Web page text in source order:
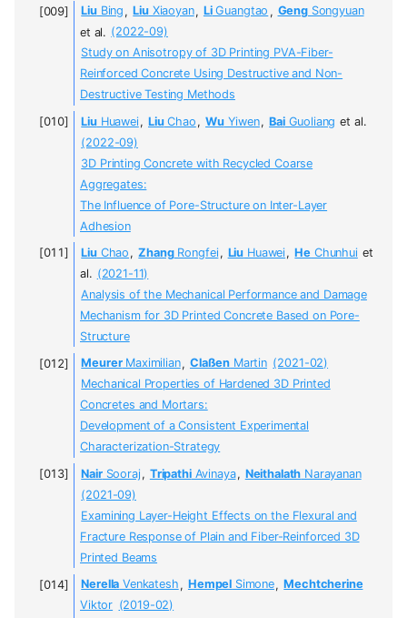
LiuBing , LiuXiaoyan, LiGuangtao , GengSongyuan
et al. (2022-09)
Study on Anisotropy of 3D Printing PVA-Fiber-
Reinforced Concrete Using Destructive and Non-
Destructive Testing Methods
LiuHuawei, LiuChao , WuYiwen, BaiGuoliang et al.
(2022-09)
3D Printing Concrete with Recycled Coarse
Aggregates:
The Influence of Pore-Structure on Inter-Layer
Adhesion
LiuChao , ZhangRongfei, Liu Huawei, He Chunhui et
al. (2021-11)
Analysis of the Mechanical Performance and Damage
Mechanism for 3D Printed Concrete Based on Pore-
Structure
MeurerMaximilian, Claßen Martin (2021-02)
Mechanical Properties of Hardened 3D Printed
Concretes and Mortars:
Development of a Consistent Experimental
Characterization-Strategy
NairSooraj , TripathiAvinaya, Neithalath Narayanan
(2021-09)
Examining Layer-Height Effects on the Flexural and
Fracture Response of Plain and Fiber-Reinforced 3D
Printed Beams
Nerella Venkatesh , Hempel Simone, Mechtcherine
Viktor (2019-02)